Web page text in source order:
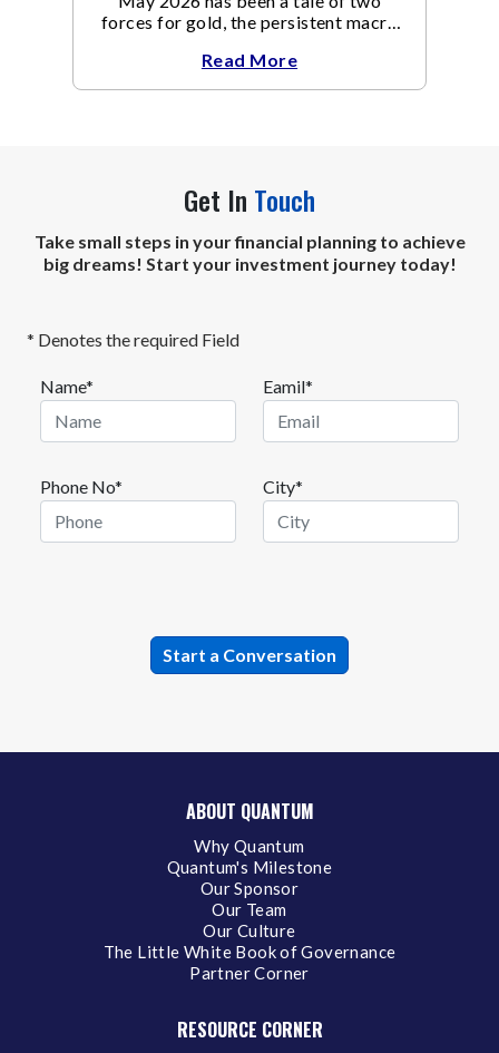
forces for gold, the persistent macro
Read More
Get In Touch
Take small steps in your financial planning to achieve
big dreams! Start your investment journey today!
* Denotes the required Field
Name* Eamil*
Phone No* City*
ABOUT QUANTUM
Why Quantum
Quantum's Milestone
Our Sponsor
Our Team
Our Culture
The Little White Book of Governance
Partner Corner
RESOURCE CORNER